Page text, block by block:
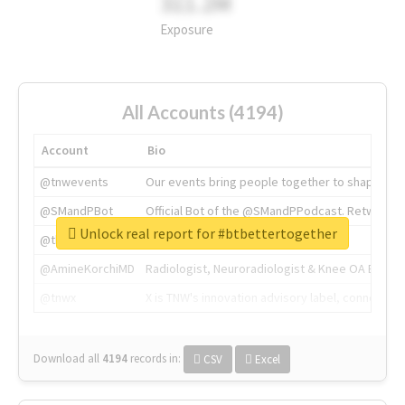
Exposure
All Accounts (4194)
Account
Bio
@tnwevents
Our events bring people together to shape the
@SMandPBot
Official Bot of the @SMandPPodcast.
@thenextweb
The heart of tech.
@AmineKorchiMD
Radiologist, Neuroradiologist & Knee OA
Download all 4194 records in: CSV Excel
Unlock real report for #btbettertogether